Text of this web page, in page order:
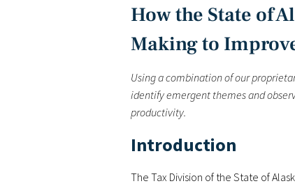
How the State of
Making to
Using a combination of our
identify emergent themes and
productivity.
Introduction
The Tax Division of the State of